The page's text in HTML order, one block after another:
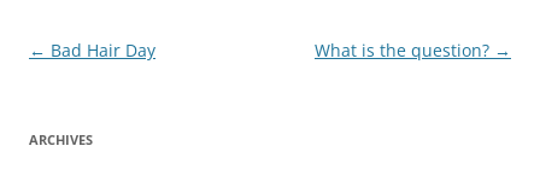
Post
← Bad Hair Day What is the question? →
ARCHIVES